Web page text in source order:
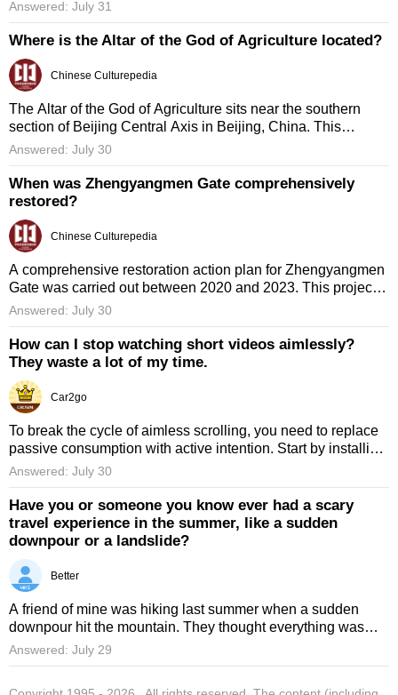
humor, ...
Answered: July 31
Where is the Altar of the God of Agriculture located?
Chinese Culturepedia
The Altar of the God of Agriculture sits near the southern
section of Beijing Central Axis in Beijing, China. This
location was chosen intentionally to highlight its symbolic
role ...
Answered: July 30
When was Zhengyangmen Gate comprehensively
restored?
Chinese Culturepedia
A comprehensive restoration action plan for Zhengyangmen
Gate was carried out between 2020 and 2023. This project
was part of a broader initiative to protect the entire Beijing
Cen ...
Answered: July 30
How can I stop watching short videos aimlessly?
They waste a lot of my time.
Car2go
To break the cycle of aimless scrolling, you need to replace
passive consumption with active intention. Start by installing
a strict app blocker that limits your daily usage to 15 ...
Answered: July 30
Have you or someone you know ever had a scary
travel experience in the summer, like a sudden
downpour or a landslide?
Better
A friend of mine was hiking last summer when a sudden
downpour hit the mountain. They thought everything was
fine once the rain stopped, but the trail was closed because
of the ris ...
Answered: July 29